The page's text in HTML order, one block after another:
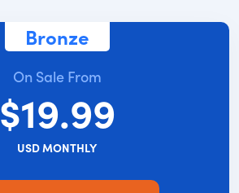
Bronze
On Sale From
$19.99
USD MONTHLY